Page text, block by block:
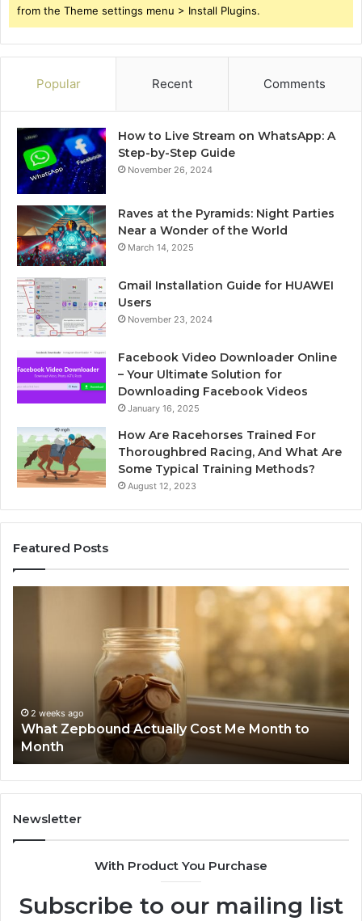
from the Theme settings menu > Install Plugins.
Popular Recent Comments
How to Live Stream on WhatsApp: A
Step-by-Step Guide
November 26, 2024
Raves at the Pyramids: Night Parties
Near a Wonder of the World
March 14, 2025
Gmail Installation Guide for HUAWEI
Users
November 23, 2024
Facebook Video Downloader Online
– Your Ultimate Solution for
Downloading Facebook Videos
January 16, 2025
How Are Racehorses Trained For
Thoroughbred Racing, And What Are
Some Typical Training Methods?
August 12, 2023
Featured Posts
63030301957098,
910504598,
629982770,
911844078
Phone Identity Discovery Report and Search
Summary: 63030301957098, 910504598,
629982770, 911844078
Newsletter
With Product You Purchase
Subscribe to our mailing list